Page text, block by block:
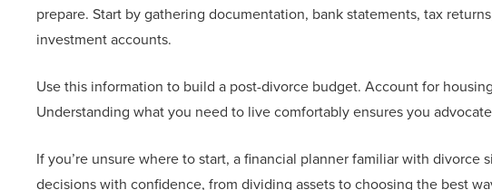
prepare. Start by gathering documentation, bank statements, tax
investment accounts.
Use this information to build a post-divorce budget. Account for
Understanding what you need to live comfortably ensures you
If you’re unsure where to start, a financial planner familiar with
decisions with confidence, from dividing assets to choosing the best